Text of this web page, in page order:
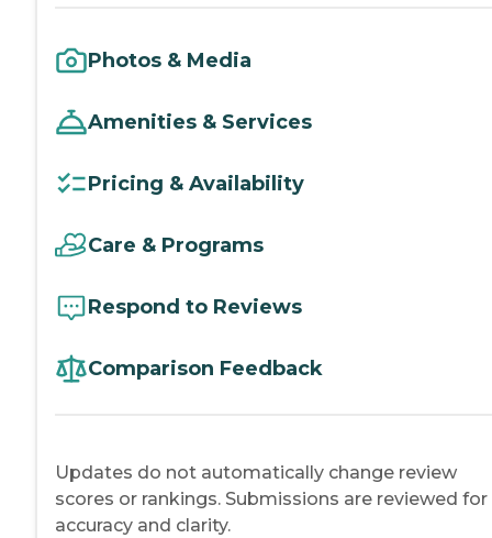
Photos & Media
Amenities & Services
Pricing & Availability
Care & Programs
Respond to Reviews
Comparison Feedback
Updates do not automatically change review
scores or rankings. Submissions are reviewed for
accuracy and clarity.